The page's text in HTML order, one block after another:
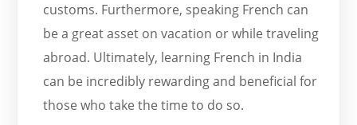
customs. Furthermore, speaking French can
be a great asset on vacation or while traveling
abroad. Ultimately, learning French in India
can be incredibly rewarding and beneficial for
those who take the time to do so.